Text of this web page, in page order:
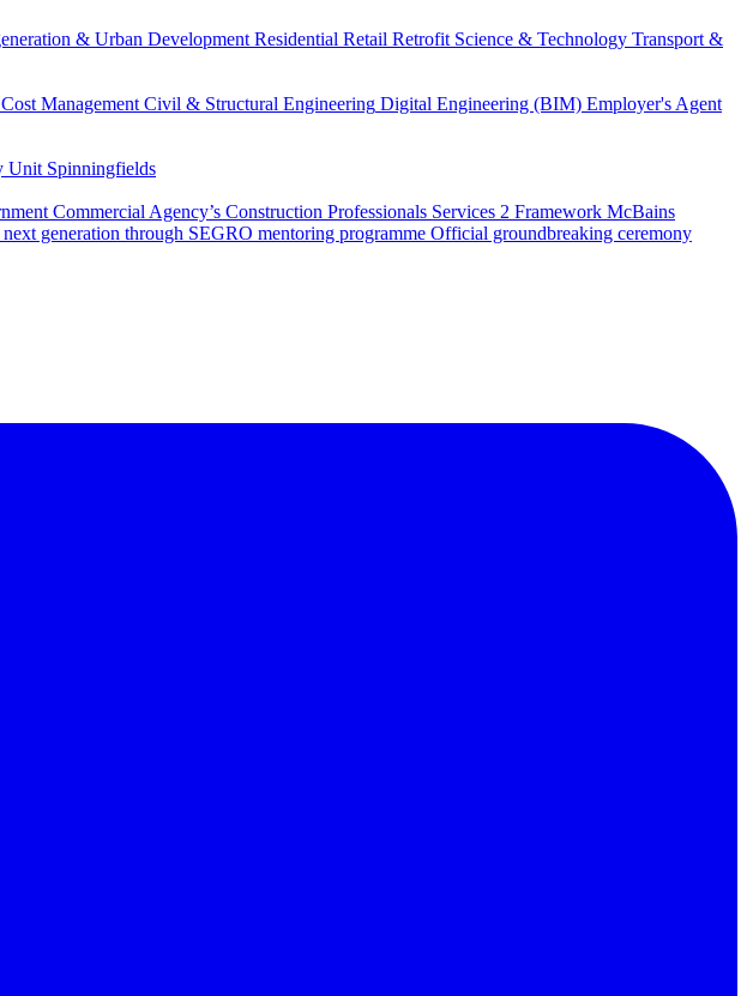
& Urban Development Residential Retail Retrofit Science & Technology Transport &
Cost Management Civil & Structural Engineering Digital Engineering (BIM) Employer's Agent
Unit Spinningfields
Commercial Agency’s Construction Professionals Services 2 Framework McBains
generation through SEGRO mentoring programme Official groundbreaking ceremony